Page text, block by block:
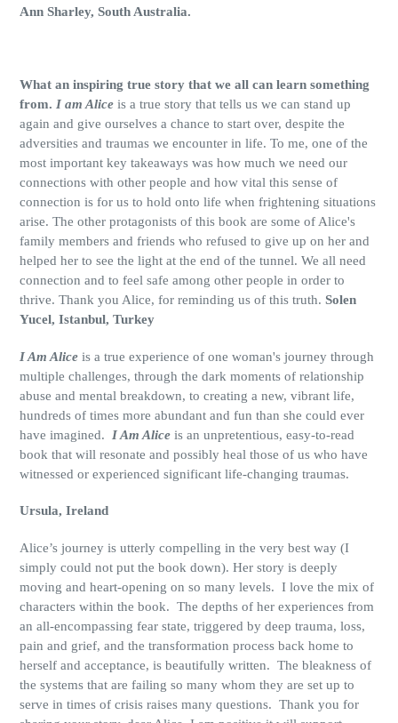
Ann Sharley, South Australia.
What an inspiring true story that we all can learn something
from. I am Alice is a true story that tells us we can stand up
again and give ourselves a chance to start over, despite the
adversities and traumas we encounter in life. To me, one of the
most important key takeaways was how much we need our
connections with other people and how vital this sense of
connection is for us to hold onto life when frightening situations
arise. The other protagonists of this book are some of Alice's
family members and friends who refused to give up on her and
helped her to see the light at the end of the tunnel. We all need
connection and to feel safe among other people in order to
thrive. Thank you Alice, for reminding us of this truth. Solen
Yucel, Istanbul, Turkey
I Am Alice is a true experience of one woman's journey through
multiple challenges, through the dark moments of relationship
abuse and mental breakdown, to creating a new, vibrant life,
hundreds of times more abundant and fun than she could ever
have imagined.
I Am Alice is an unpretentious, easy-to-read
book that will resonate and possibly heal those of us who have
witnessed or experienced significant life-changing traumas.
Ursula, Ireland
Alice’s journey is utterly compelling in the very best way (I
simply could not put the book down). Her story is deeply
moving and heart-opening on so many levels. I love the mix of
characters within the book. The depths of her experiences from
an all-encompassing fear state, triggered by deep trauma, loss,
pain and grief, and the transformation process back home to
herself and acceptance, is beautifully written. The bleakness of
the systems that are failing so many whom they are set up to
serve in times of crisis raises many questions. Thank you for